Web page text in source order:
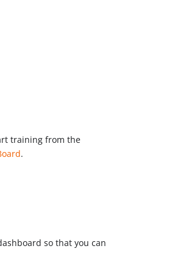
training from the
.
so that you can